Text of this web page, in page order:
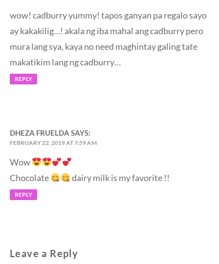
wow! cadburry yummy! tapos ganyan pa regalo sayo
ay kakakilig…! akala ng iba mahal ang cadburry pero
mura lang sya, kaya no need maghintay galing tate
makatikim lang ng cadburry…
REPLY
DHEZA FRUELDA SAYS:
FEBRUARY 22, 2019 AT 7:59 AM
Wow
Chocolate
dairy milk is my favorite !!
REPLY
Leave a Reply